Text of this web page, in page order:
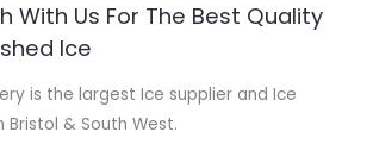
With Us For The Best Quality
Ice
is the largest Ice supplier and Ice
& South West.